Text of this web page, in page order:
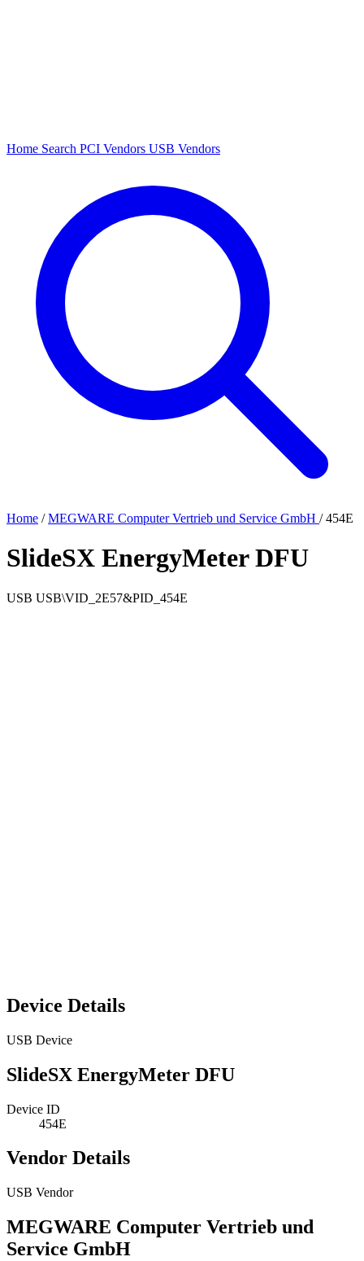
Home Search PCI Vendors USB Vendors
Home / MEGWARE Computer Vertrieb und Service GmbH / 454E
SlideSX EnergyMeter DFU
USB USB\VID_2E57&PID_454E
Device Details
USB Device
SlideSX EnergyMeter DFU
Device ID
454E
Vendor Details
USB Vendor
MEGWARE Computer Vertrieb und
Service GmbH